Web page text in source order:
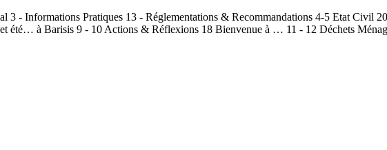
3 - Informations Pratiques 13 - Réglementations & Recommandations 4-5 Etat Civil
été… à Barisis 9 - 10 Actions & Réflexions 18 Bienvenue à … 11 - 12 Déchets